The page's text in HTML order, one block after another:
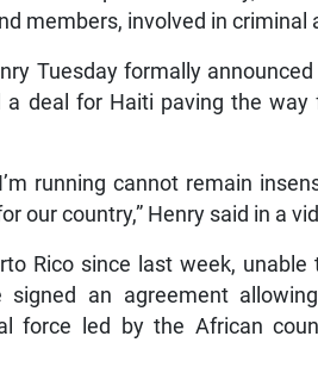
members, involved in criminal
Tuesday formally
a deal for Haiti paving the
running cannot remain
our country,” Henry said in a
Rico since last week,
an agreement
force led by the African